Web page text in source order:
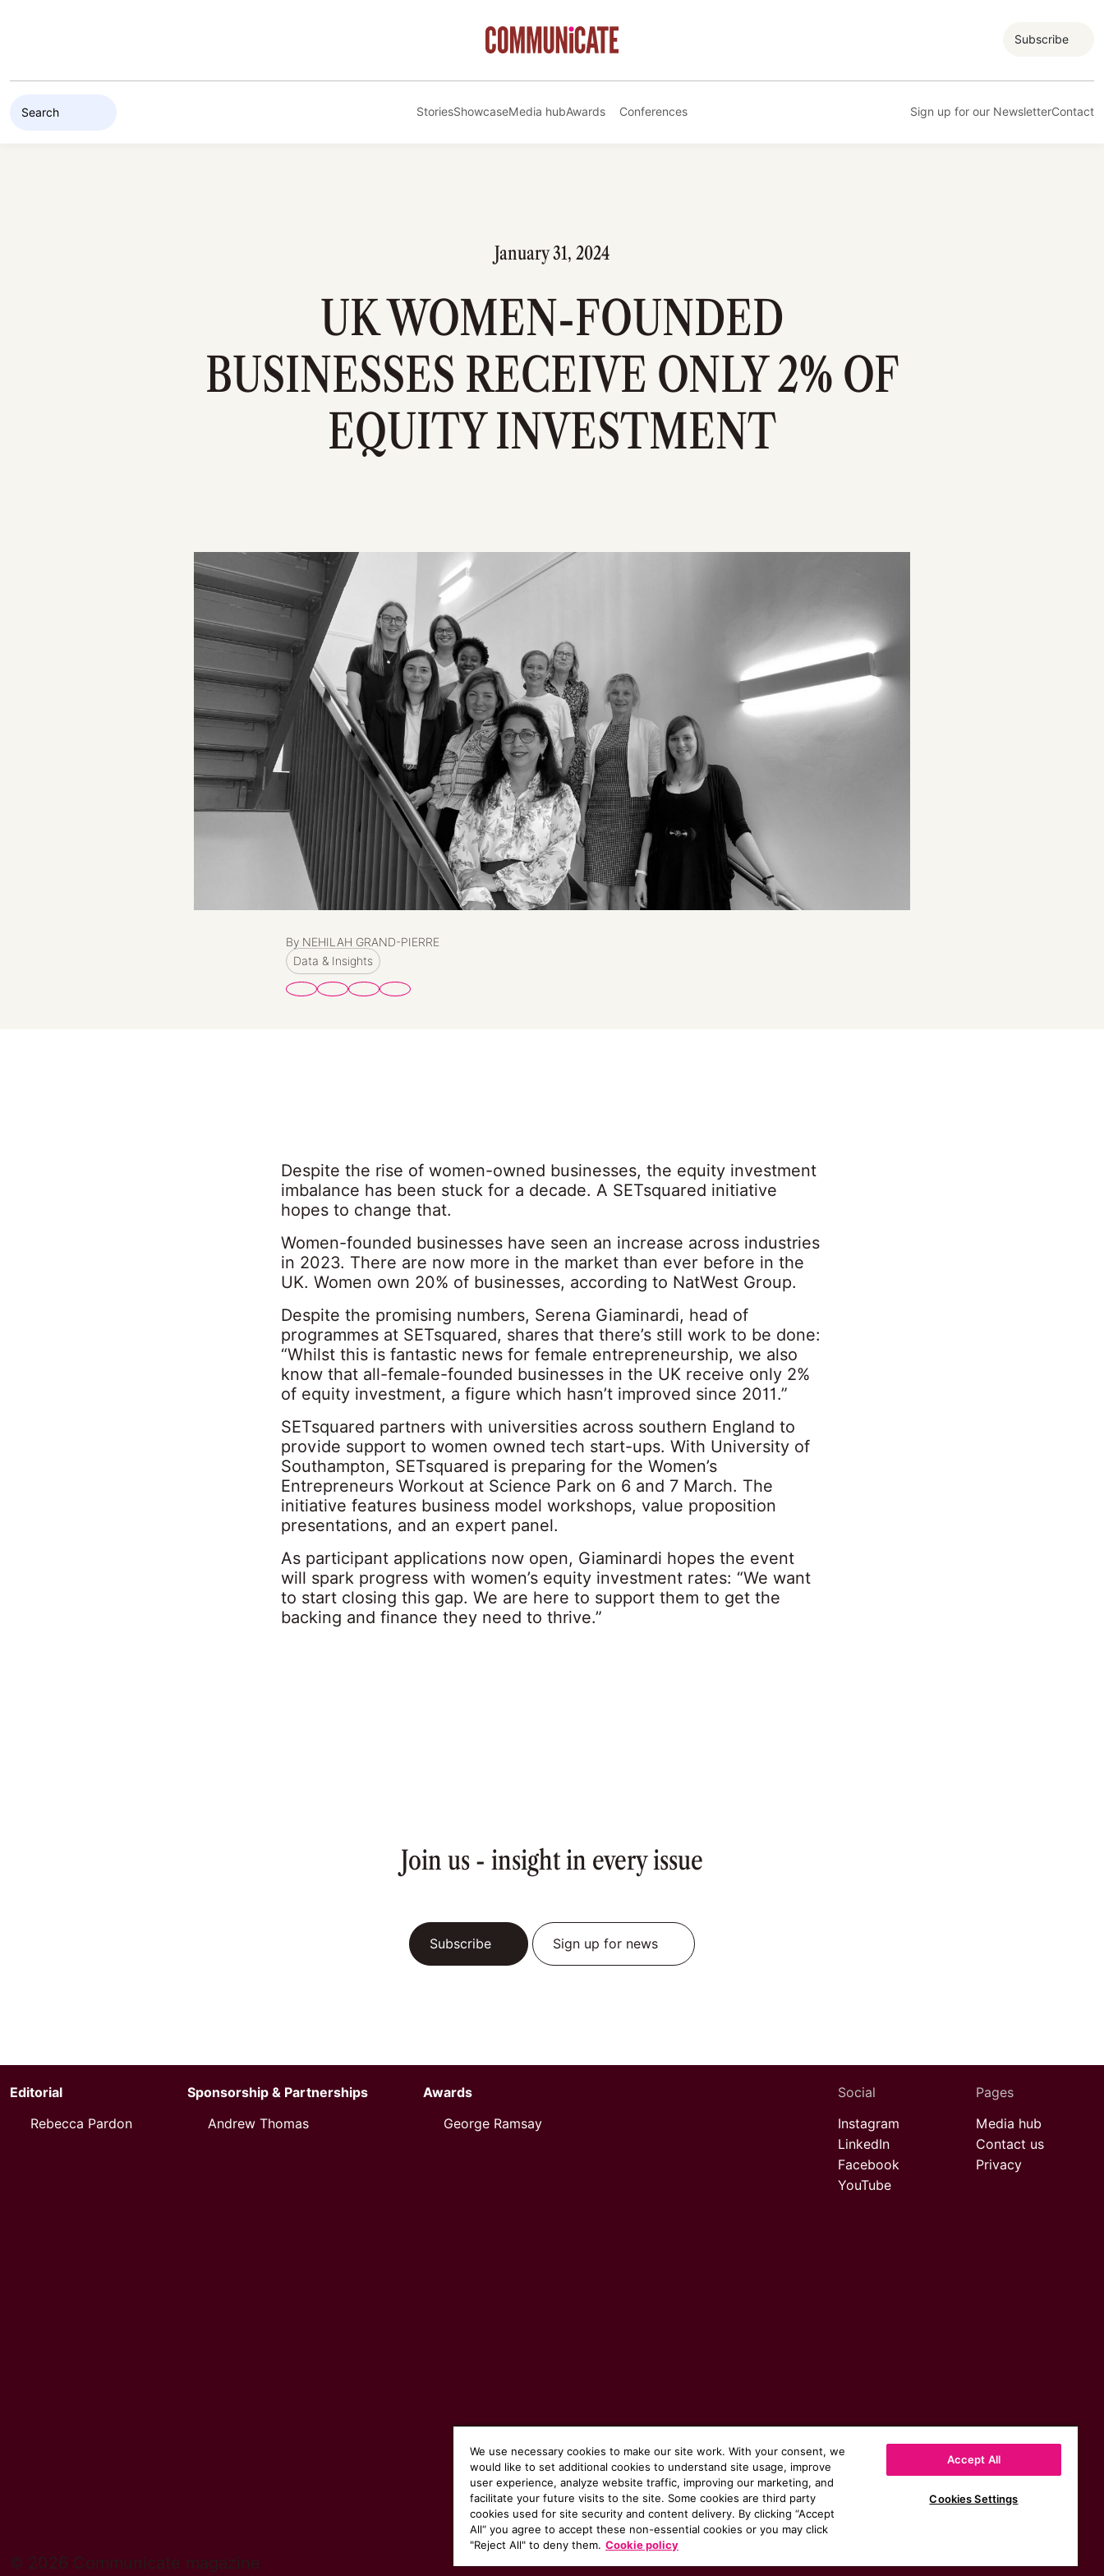
Subscribe
StoriesShowcaseMedia hubAwards Conferences Sign up for our NewsletterContact
January 31, 2024
UK WOMEN-FOUNDED
BUSINESSES RECEIVE ONLY 2% OF
EQUITY INVESTMENT
By NEHILAH GRAND-PIERRE
Data & Insights
Despite the rise of women-owned businesses, the equity investment
imbalance has been stuck for a decade. A SETsquared initiative
hopes to change that.
Women-founded businesses have seen an increase across industries
in 2023. There are now more in the market than ever before in the
UK. Women own 20% of businesses, according to NatWest Group.
Despite the promising numbers, Serena Giaminardi, head of
programmes at SETsquared, shares that there’s still work to be done:
“Whilst this is fantastic news for female entrepreneurship, we also
know that all-female-founded businesses in the UK receive only 2%
of equity investment, a figure which hasn’t improved since 2011.”
SETsquared partners with universities across southern England to
provide support to women owned tech start-ups. With University of
Southampton, SETsquared is preparing for the Women’s
Entrepreneurs Workout at Science Park on 6 and 7 March. The
initiative features business model workshops, value proposition
presentations, and an expert panel.
As participant applications now open, Giaminardi hopes the event
will spark progress with women’s equity investment rates: “We want
to start closing this gap. We are here to support them to get the
backing and finance they need to thrive.”
Join us - insight in every issue
Subscribe Sign up for news
Editorial
Rebecca Pardon
Sponsorship & Partnerships
Andrew Thomas
Awards
George Ramsay
Social
Instagram
LinkedIn
Facebook
YouTube
Pages
Media hub
Contact us
Privacy
© 2026 Communicate magazine
We use necessary cookies to make our site work. With your consent, we
would like to set additional cookies to understand site usage, improve
user experience, analyze website traffic, improving our marketing, and
facilitate your future visits to the site. Some cookies are third party
cookies used for site security and content delivery. By clicking “Accept
All“ you agree to accept these non-essential cookies or you may click
"Reject All" to deny them. Cookie policy
Accept All
Cookies Settings